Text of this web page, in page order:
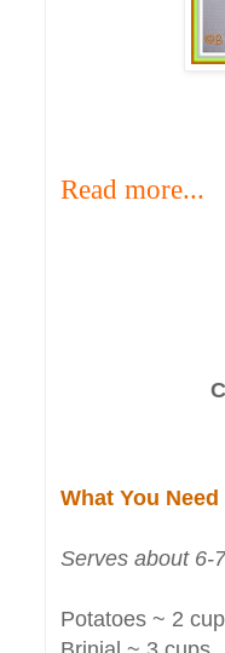
Read more...
What You Need
Serves about 6-
Potatoes ~ 2